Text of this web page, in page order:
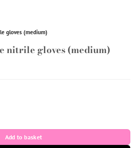
gloves (medium)
nitrile gloves (medium)
(medium) quantity
Add to basket